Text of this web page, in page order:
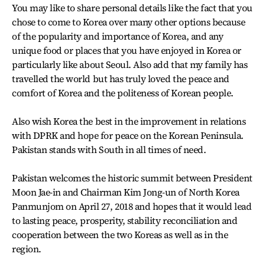
You may like to share personal details like the fact that you
chose to come to Korea over many other options because
of the popularity and importance of Korea, and any
unique food or places that you have enjoyed in Korea or
particularly like about Seoul. Also add that my family has
travelled the world but has truly loved the peace and
comfort of Korea and the politeness of Korean people.
Also wish Korea the best in the improvement in relations
with DPRK and hope for peace on the Korean Peninsula.
Pakistan stands with South in all times of need.
Pakistan welcomes the historic summit between President
Moon Jae-in and Chairman Kim Jong-un of North Korea
Panmunjom on April 27, 2018 and hopes that it would lead
to lasting peace, prosperity, stability reconciliation and
cooperation between the two Koreas as well as in the
region.